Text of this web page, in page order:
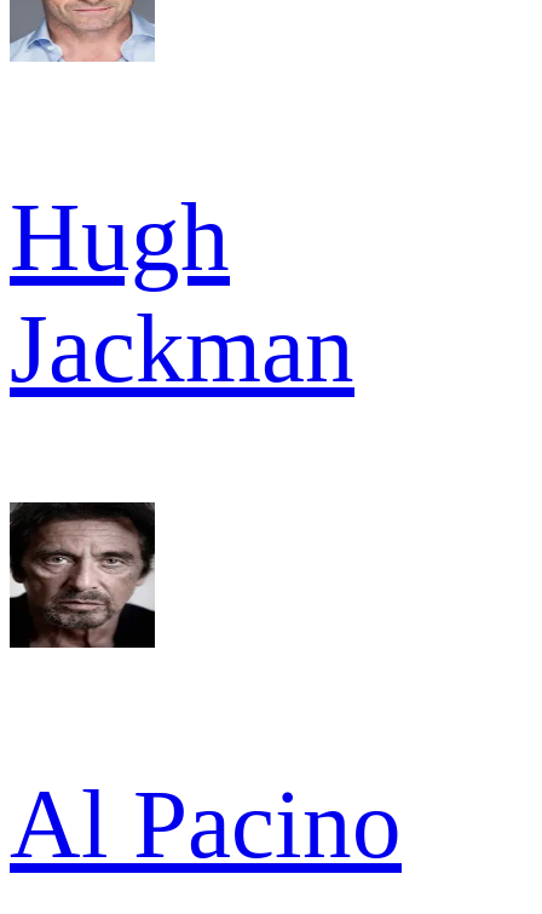
Hugh
Jackman
Al Pacino